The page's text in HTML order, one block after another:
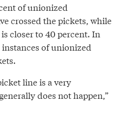
of unionized
crossed the pickets, while
closer to 40 percent. In
instances of unionized
line is a very
does not happen,”